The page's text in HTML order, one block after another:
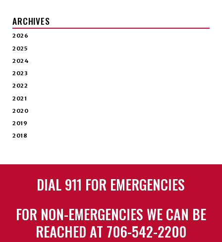
ARCHIVES
2026
2025
2024
2023
2022
2021
2020
2019
2018
DIAL 911 FOR EMERGENCIES
FOR NON-EMERGENCIES WE CAN BE
REACHED AT 706-542-2200